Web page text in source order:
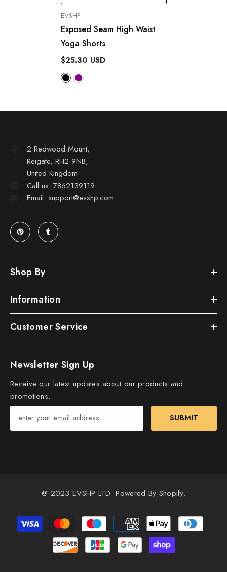
VENDOR:
EVSHP
Exposed Seam High Waist
Yoga Shorts
$25.30 USD
2 Redwood Mount,
Reigate, RH2 9NB,
United Kingdom
Call us: 7862139119
Email: support@evshp.com
Shop By
Information
Customer Service
Newsletter Sign Up
Receive our latest updates about our products and
promotions.
SUBMIT
@ 2023 EVSHP LTD. Powered By Shopify.
Payment
methods